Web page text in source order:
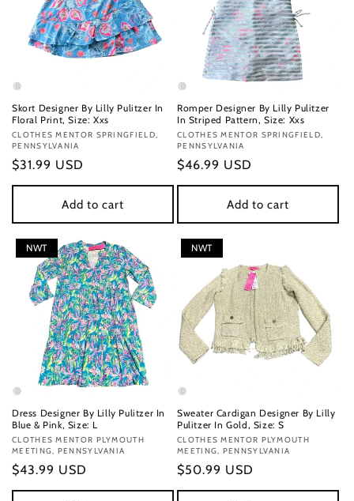
Skort Designer By Lilly Pulitzer In
Floral Print, Size: Xxs
Vendor:
CLOTHES MENTOR SPRINGFIELD,
PENNSYLVANIA
Regular
price
$31.99 USD
Add to cart
Romper Designer By Lilly Pulitzer
In Striped Pattern, Size: Xxs
Vendor:
CLOTHES MENTOR SPRINGFIELD,
PENNSYLVANIA
Regular
price
$46.99 USD
Add to cart
NWT
Dress Designer By Lilly Pulitzer In
Blue & Pink, Size: L
Vendor:
CLOTHES MENTOR PLYMOUTH
MEETING, PENNSYLVANIA
Regular
price
$43.99 USD
NWT
Sweater Cardigan Designer By Lilly
Pulitzer In Gold, Size: S
Vendor:
CLOTHES MENTOR PLYMOUTH
MEETING, PENNSYLVANIA
Regular
price
$50.99 USD